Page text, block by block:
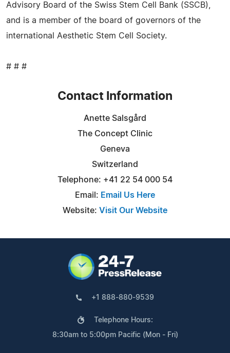
Advisory Board of the Swiss Stem Cell Bank (SSCB),
and is a member of the board of governors of the
international Aesthetic Stem Cell Society.
# # #
Contact Information
Anette Salsgård
The Concept Clinic
Geneva
Switzerland
Telephone: +41 22 54 000 54
Email: Email Us Here
Website: Visit Our Website
+1 888-880-9539
Telephone Hours:
8:30am to 5:00pm Pacific (Mon - Fri)